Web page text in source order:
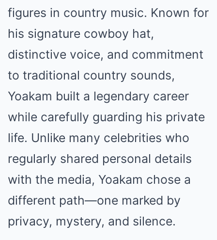
figures in country music. Known for
his signature cowboy hat,
distinctive voice, and commitment
to traditional country sounds,
Yoakam built a legendary career
while carefully guarding his private
life. Unlike many celebrities who
regularly shared personal details
with the media, Yoakam chose a
different path—one marked by
privacy, mystery, and silence.